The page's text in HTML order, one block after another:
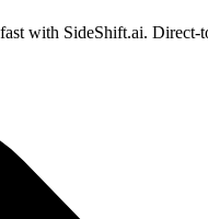
with SideShift.ai.